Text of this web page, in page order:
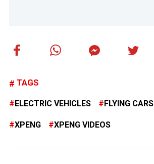
TAGS
ELECTRIC VEHICLES FLYING CARS
XPENG XPENG VIDEOS